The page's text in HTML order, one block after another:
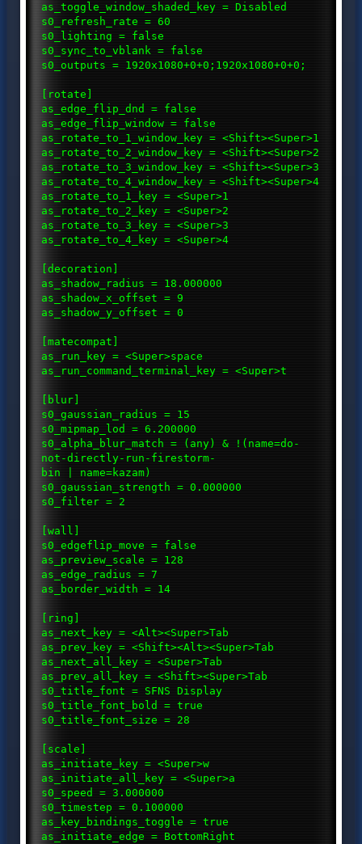
as_toggle_window_shaded_key = Disabled
s0_refresh_rate = 60
s0_lighting = false
s0_sync_to_vblank = false
s0_outputs = 1920x1080+0+0;1920x1080+0+0;
[rotate]
as_edge_flip_dnd = false
as_edge_flip_window = false
as_rotate_to_1_window_key = <Shift><Super>1
as_rotate_to_2_window_key = <Shift><Super>2
as_rotate_to_3_window_key = <Shift><Super>3
as_rotate_to_4_window_key = <Shift><Super>4
as_rotate_to_1_key = <Super>1
as_rotate_to_2_key = <Super>2
as_rotate_to_3_key = <Super>3
as_rotate_to_4_key = <Super>4
[decoration]
as_shadow_radius = 18.000000
as_shadow_x_offset = 9
as_shadow_y_offset = 0
[matecompat]
as_run_key = <Super>space
as_run_command_terminal_key = <Super>t
[blur]
s0_gaussian_radius = 15
s0_mipmap_lod = 6.200000
s0_alpha_blur_match = (any) & !(name=do-
not-directly-run-firestorm-
bin | name=kazam)
s0_gaussian_strength = 0.000000
s0_filter = 2
[wall]
s0_edgeflip_move = false
as_preview_scale = 128
as_edge_radius = 7
as_border_width = 14
[ring]
as_next_key = <Alt><Super>Tab
as_prev_key = <Shift><Alt><Super>Tab
as_next_all_key = <Super>Tab
as_prev_all_key = <Shift><Super>Tab
s0_title_font = SFNS Display
s0_title_font_bold = true
s0_title_font_size = 28
[scale]
as_initiate_key = <Super>w
as_initiate_all_key = <Super>a
s0_speed = 3.000000
s0_timestep = 0.100000
as_key_bindings_toggle = true
as_initiate_edge = BottomRight